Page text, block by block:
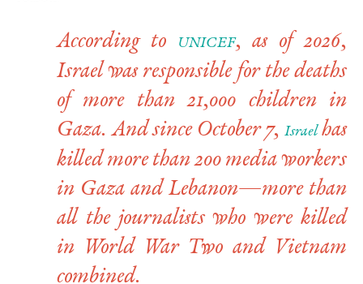
According to UNICEF, as of 2026,
Israel was responsible for the deaths
of more than 21,000 children in
Gaza. And since October 7, Israelhas
killed more than 200 media workers
in Gaza and Lebanon—more than
all the journalists who were killed
in World War Two and Vietnam
combined.